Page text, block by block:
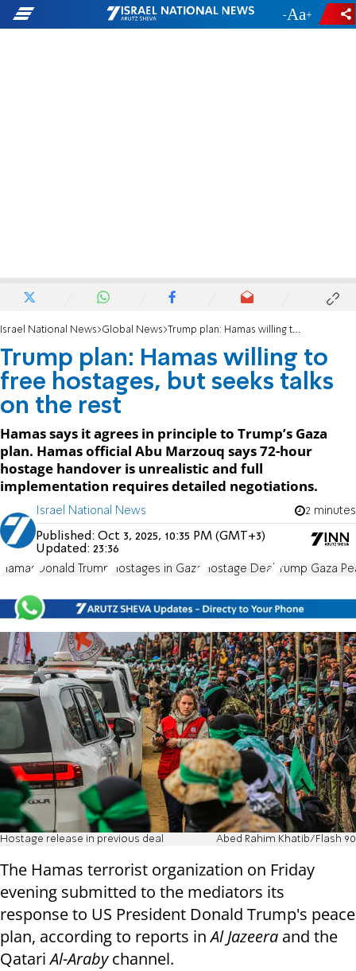
- +
Israel National News Global News Trump plan: Hamas willing to free hostages, but seeks talks on the rest
Trump plan: Hamas willing to
free hostages, but seeks talks
on the rest
Hamas says it agrees in principle to Trump’s Gaza
plan. Hamas official Abu Marzouq says 72-hour
hostage handover is unrealistic and full
implementation requires detailed negotiations.
Israel National News 2 minutes
Published: Oct 3, 2025, 10:35 PM (GMT+3)
Updated: 23:36
Hamas Donald Trump Hostages in Gaza Hostage Deal Trump Gaza
Hostage release in previous deal Abed Rahim Khatib/Flash 90
The Hamas terrorist organization on Friday
evening submitted to the mediators its
response to US President Donald Trump's peace
plan, according to reports inAl Jazeera and the
QatariAl-Arabychannel.